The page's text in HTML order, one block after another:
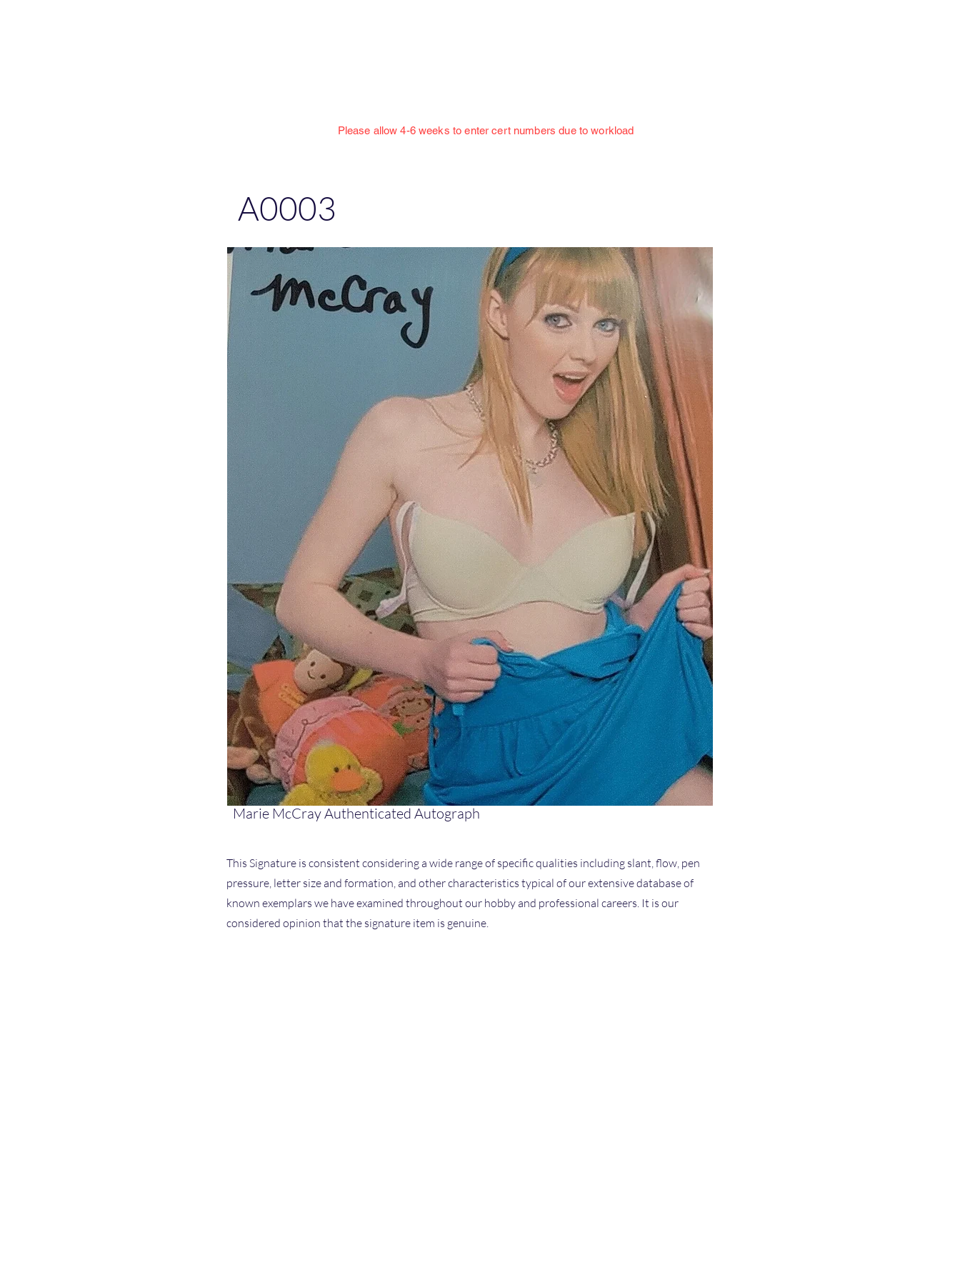
Please allow 4-6 weeks to enter cert numbers due to workload
A0003
Marie McCray Authenticated Autograph
This Signature is consistent considering a wide range of specific qualities including slant, flow, pen
pressure, letter size and formation, and other characteristics typical of our extensive database of
known exemplars we have examined throughout our hobby and professional careers. It is our
considered opinion that the signature item is genuine.